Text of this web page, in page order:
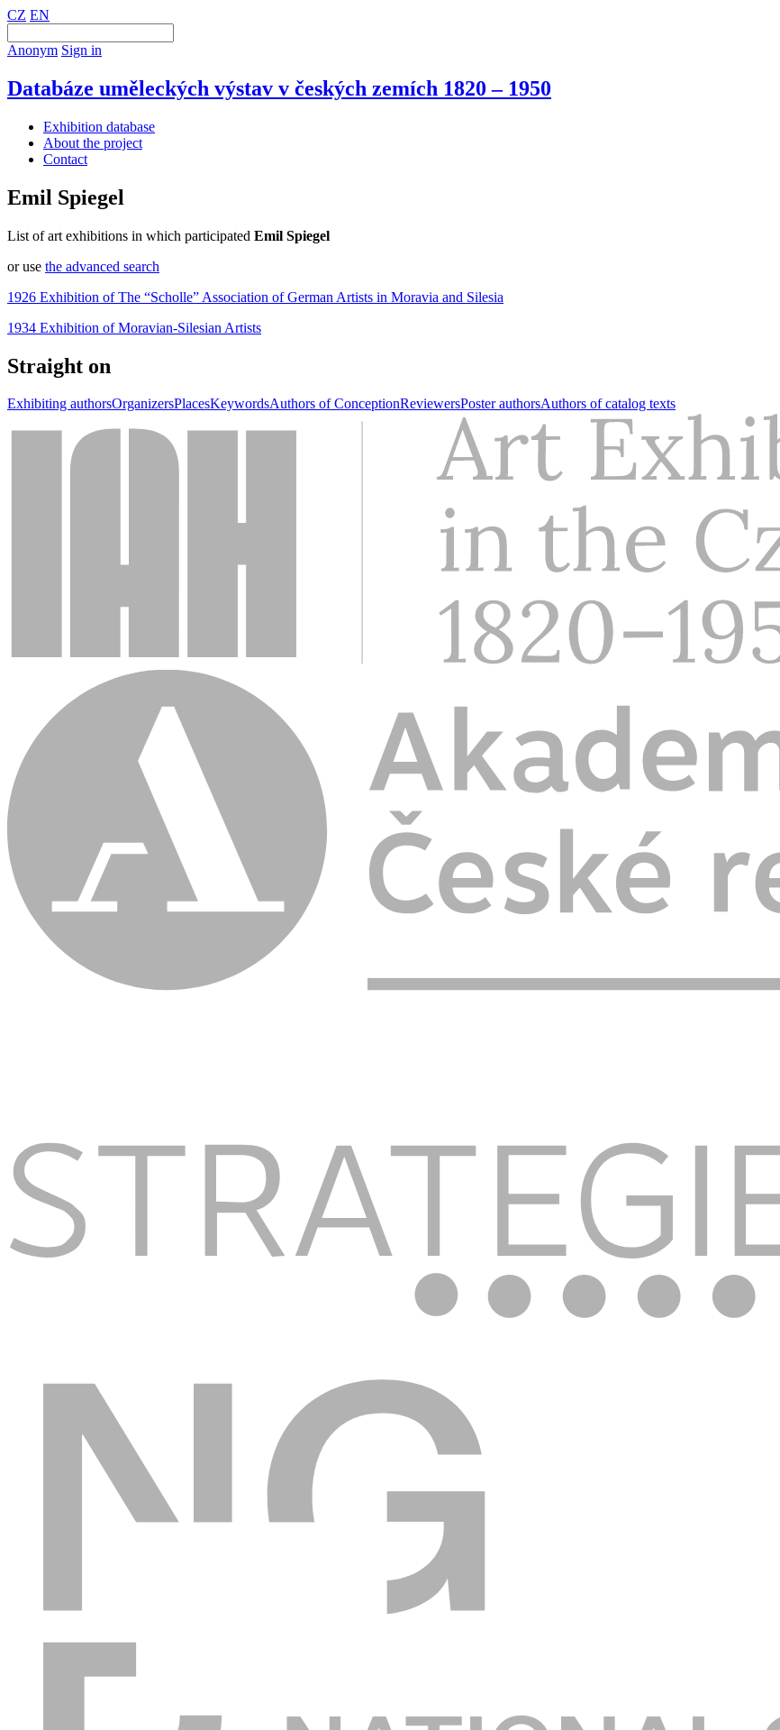
CZ EN
Anonym Sign in
Databáze uměleckých výstav v českých zemích 1820 – 1950
Exhibition database
About the project
Contact
Emil Spiegel
List of art exhibitions in which participated Emil Spiegel
or use the advanced search
1926 Exhibition of The “Scholle” Association of German Artists in Moravia and Silesia
1934 Exhibition of Moravian-Silesian Artists
Straight on
Exhibiting authorsOrganizersPlacesKeywordsAuthors of ConceptionReviewersPoster authorsAuthors of catalog texts